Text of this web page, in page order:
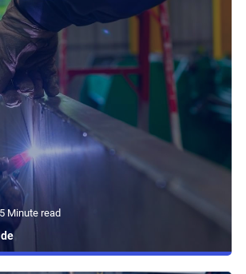
Minute read